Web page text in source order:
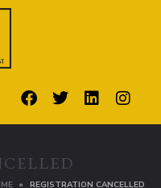
REGISTRATION CANCELLED